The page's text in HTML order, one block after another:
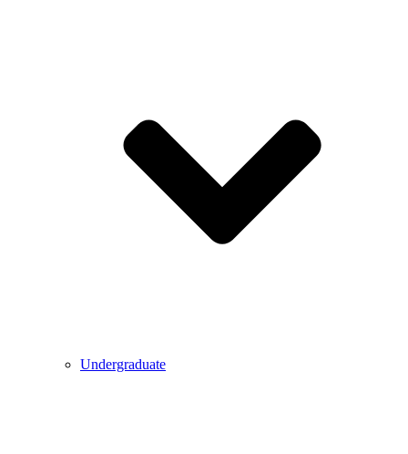
Undergraduate